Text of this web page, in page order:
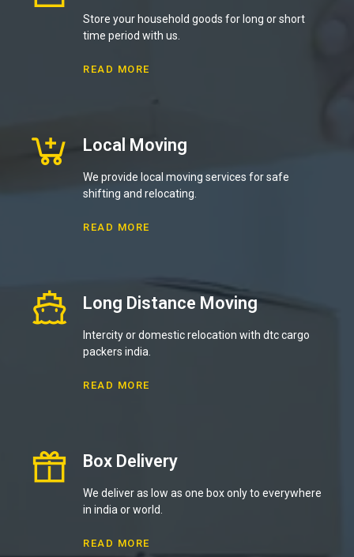
Store your household goods for long or short
time period with us.
READ MORE
Local Moving
We provide local moving services for safe
shifting and relocating.
READ MORE
Long Distance Moving
Intercity or domestic relocation with dtc cargo
packers india.
READ MORE
Box Delivery
We deliver as low as one box only to everywhere
in india or world.
READ MORE